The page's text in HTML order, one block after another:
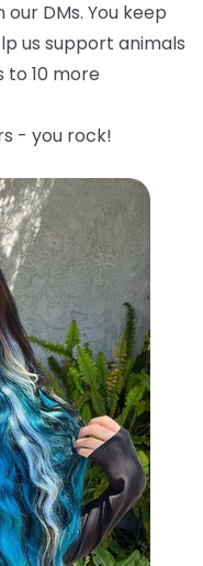
our DMs. You keep
us support animals
to 10 more
- you rock!